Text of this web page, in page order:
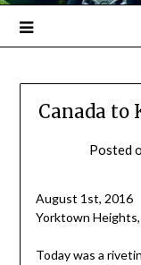
Canada to
Posted
August 1st, 2016
Yorktown Heights,
Today was a